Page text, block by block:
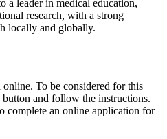
a leader in medical education,
research, with a strong
locally and globally.
To be considered for this
and follow the instructions.
complete an online application for